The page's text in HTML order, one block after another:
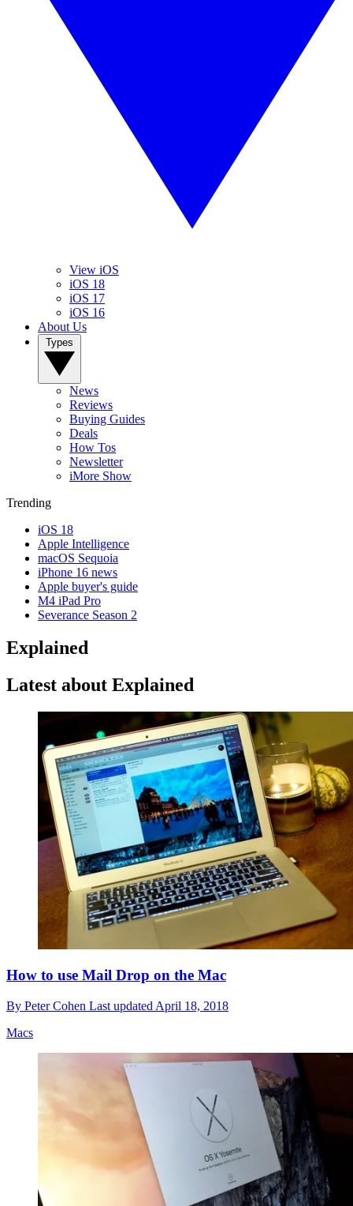
View iOS
iOS 18
iOS 17
iOS 16
About Us
News
Reviews
Buying Guides
Deals
How Tos
Newsletter
iMore Show
Trending
iOS 18
Apple Intelligence
macOS Sequoia
iPhone 16 news
Apple buyer's guide
M4 iPad Pro
Severance Season 2
Explained
Latest about Explained
How to use Mail Drop on the Mac
By Peter Cohen Last updated April 18, 2018
Macs